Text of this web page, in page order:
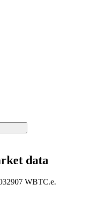
data
WBTC.e.